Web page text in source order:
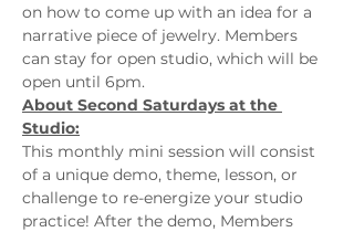
on how to come up with an idea for a
narrative piece of jewelry. Members
can stay for open studio, which will be
open until 6pm.
About Second Saturdays at the
Studio:
This monthly mini session will consist
of a unique demo, theme, lesson, or
challenge to re-energize your studio
practice! After the demo, Members